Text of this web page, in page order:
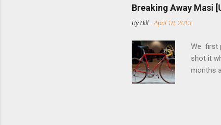
Breaking Away Masi
ByBill -April 18, 2013
We first
shot it
months
since